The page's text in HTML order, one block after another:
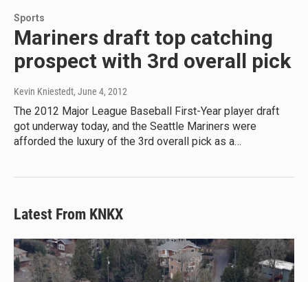
Sports
Mariners draft top catching
prospect with 3rd overall pick
Kevin Kniestedt, June 4, 2012
The 2012 Major League Baseball First-Year player draft
got underway today, and the Seattle Mariners were
afforded the luxury of the 3rd overall pick as a…
Latest From KNKX